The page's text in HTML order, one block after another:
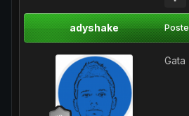
adyshake
Gata